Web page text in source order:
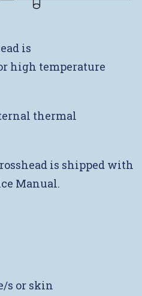
is
high temperature
thermal
is shipped with
Manual.
s or skin